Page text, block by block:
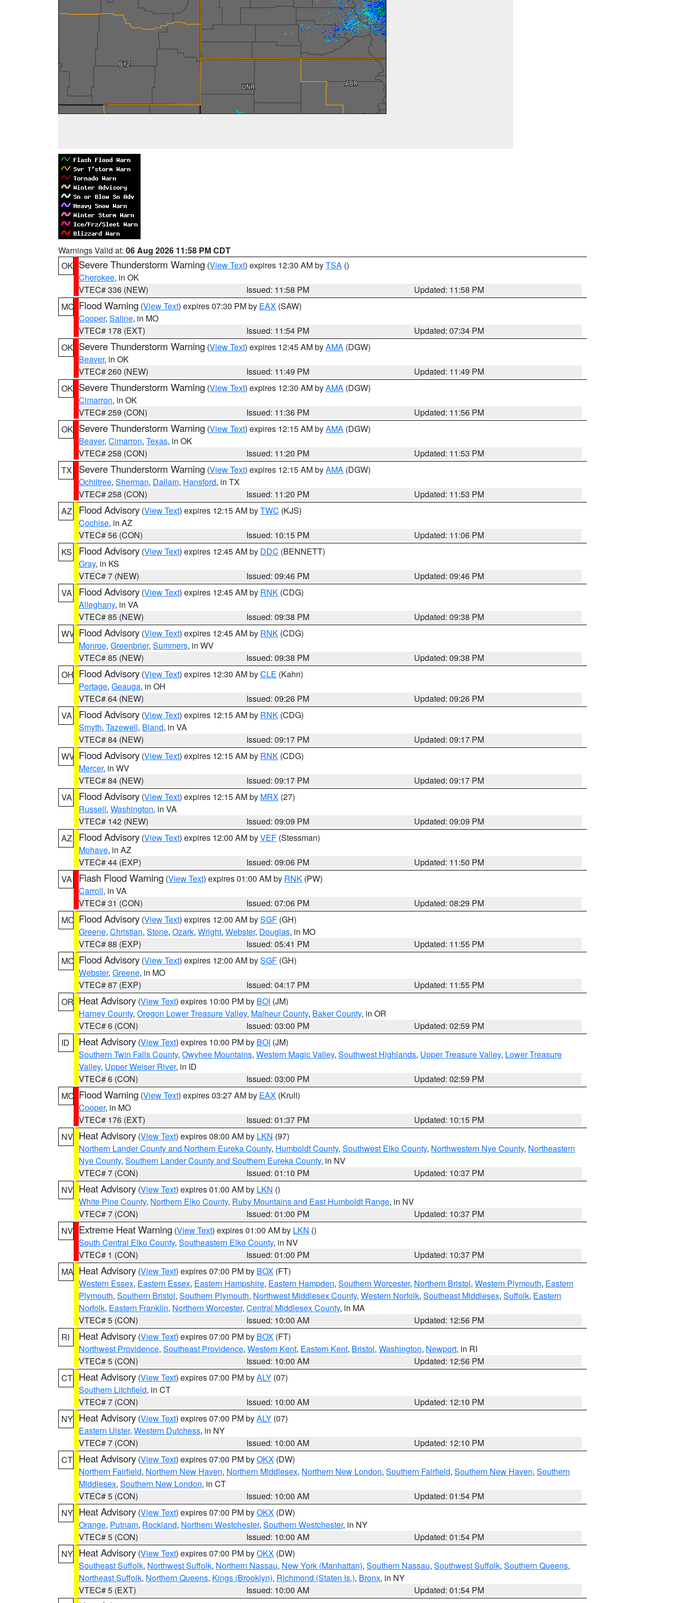
Warnings Valid at: 06 Aug 2026 11:58 PM CDT
OK Severe Thunderstorm Warning (View Text) expires 12:30 AM byTSA ()
Cherokee, in OK
VTEC# 336 (NEW)
Issued: 11:58 PM
Updated: 11:58 PM
MO Flood Warning (View Text) expires 07:30 PM by EAX (SAW)
Cooper, Saline, in MO
VTEC# 178 (EXT)
Issued: 11:54 PM
Updated: 07:34 PM
OK Severe Thunderstorm Warning (View Text) expires 12:45 AM byAMA (DGW)
Beaver, in OK
VTEC# 260 (NEW)
Issued: 11:49 PM
Updated: 11:49 PM
OK Severe Thunderstorm Warning (View Text) expires 12:30 AM byAMA (DGW)
Cimarron, in OK
VTEC# 259 (CON)
Issued: 11:36 PM
Updated: 11:56 PM
OK Severe Thunderstorm Warning (View Text) expires 12:15 AM byAMA (DGW)
Beaver, Cimarron, Texas, in OK
VTEC# 258 (CON)
Issued: 11:20 PM
Updated: 11:53 PM
TX
Severe Thunderstorm Warning (View Text) expires 12:15 AM byAMA (DGW)
Ochiltree, Sherman, Dallam, Hansford, in TX
VTEC# 258 (CON)
Issued: 11:20 PM
Updated: 11:53 PM
AZ
Flood Advisory (View Text) expires 12:15 AM byTWC (KJS)
Cochise, in AZ
VTEC# 56 (CON)
Issued: 10:15 PM
Updated: 11:06 PM
KS
Flood Advisory (View Text) expires 12:45 AM by DDC (BENNETT)
Gray, in KS
VTEC# 7 (NEW)
Issued: 09:46 PM
Updated: 09:46 PM
VA
Flood Advisory (View Text) expires 12:45 AM by RNK (CDG)
Alleghany, in VA
VTEC# 85 (NEW)
Issued: 09:38 PM
Updated: 09:38 PM
WV Flood Advisory (View Text) expires 12:45 AM by RNK (CDG)
Monroe, Greenbrier, Summers, in WV
VTEC# 85 (NEW)
Issued: 09:38 PM
Updated: 09:38 PM
OH Flood Advisory (View Text) expires 12:30 AM byCLE (Kahn)
Portage, Geauga, in OH
VTEC# 64 (NEW)
Issued: 09:26 PM
Updated: 09:26 PM
VA
Flood Advisory (View Text) expires 12:15 AM by RNK (CDG)
Smyth, Tazewell, Bland, in VA
VTEC# 84 (NEW)
Issued: 09:17 PM
Updated: 09:17 PM
WV Flood Advisory (View Text) expires 12:15 AM by RNK (CDG)
Mercer, in WV
VTEC# 84 (NEW)
Issued: 09:17 PM
Updated: 09:17 PM
VA
Flood Advisory (View Text) expires 12:15 AM by MRX (27)
Russell, Washington, in VA
VTEC# 142 (NEW)
Issued: 09:09 PM
Updated: 09:09 PM
AZ
Flood Advisory (View Text) expires 12:00 AM byVEF (Stessman)
Mohave, in AZ
VTEC# 44 (EXP)
Issued: 09:06 PM
Updated: 11:50 PM
VA
Flash Flood Warning (View Text) expires 01:00 AM by RNK (PW)
Carroll, in VA
VTEC# 31 (CON)
Issued: 07:06 PM
Updated: 08:29 PM
MO Flood Advisory (View Text) expires 12:00 AM bySGF (GH)
Greene, Christian, Stone, Ozark, Wright, Webster, Douglas, in MO
VTEC# 88 (EXP)
Issued: 05:41 PM
Updated: 11:55 PM
MO Flood Advisory (View Text) expires 12:00 AM bySGF (GH)
Webster, Greene, in MO
VTEC# 87 (EXP)
Issued: 04:17 PM
Updated: 11:55 PM
OR Heat Advisory (View Text) expires 10:00 PM by BOI (JM)
Harney County, Oregon Lower Treasure Valley, Malheur County, Baker County, in OR
VTEC# 6 (CON)
Issued: 03:00 PM
Updated: 02:59 PM
ID
Heat Advisory (View Text) expires 10:00 PM by BOI (JM)
Southern Twin Falls County, Owyhee Mountains, Western Magic Valley, Southwest Highlands, Upper Treasure Valley, Lower Treasure
Valley, Upper Weiser River, in ID
VTEC# 6 (CON)
Issued: 03:00 PM
Updated: 02:59 PM
MO Flood Warning (View Text) expires 03:27 AM by EAX (Krull)
Cooper, in MO
VTEC# 176 (EXT)
Issued: 01:37 PM
Updated: 10:15 PM
NV Heat Advisory (View Text) expires 08:00 AM by LKN (97)
Northern Lander County and Northern Eureka County, Humboldt County, Southwest Elko County, Northwestern Nye County, Northeastern
Nye County, Southern Lander County and Southern Eureka County, in NV
VTEC# 7 (CON)
Issued: 01:10 PM
Updated: 10:37 PM
NV Heat Advisory (View Text) expires 01:00 AM by LKN ()
White Pine County, Northern Elko County, Ruby Mountains and East Humboldt Range, in NV
VTEC# 7 (CON)
Issued: 01:00 PM
Updated: 10:37 PM
NV Extreme Heat Warning (View Text) expires 01:00 AM by LKN ()
South Central Elko County, Southeastern Elko County, in NV
VTEC# 1 (CON)
Issued: 01:00 PM
Updated: 10:37 PM
MA Heat Advisory (View Text) expires 07:00 PM by BOX (FT)
Western Essex, Eastern Essex, Eastern Hampshire, Eastern Hampden, Southern Worcester, Northern Bristol, Western Plymouth, Eastern
Plymouth, Southern Bristol, Southern Plymouth, Northwest Middlesex County, Western Norfolk, Southeast Middlesex, Suffolk, Eastern
Norfolk, Eastern Franklin, Northern Worcester, Central Middlesex County, in MA
VTEC# 5 (CON)
Issued: 10:00 AM
Updated: 12:56 PM
RI
Heat Advisory (View Text) expires 07:00 PM by BOX (FT)
Northwest Providence, Southeast Providence, Western Kent, Eastern Kent, Bristol, Washington, Newport, in RI
VTEC# 5 (CON)
Issued: 10:00 AM
Updated: 12:56 PM
CT Heat Advisory (View Text) expires 07:00 PM byALY (07)
Southern Litchfield, in CT
VTEC# 7 (CON)
Issued: 10:00 AM
Updated: 12:10 PM
NY Heat Advisory (View Text) expires 07:00 PM byALY (07)
Eastern Ulster, Western Dutchess, in NY
VTEC# 7 (CON)
Issued: 10:00 AM
Updated: 12:10 PM
CT Heat Advisory (View Text) expires 07:00 PM byOKX (DW)
Northern Fairfield, Northern New Haven, Northern Middlesex, Northern New London, Southern Fairfield, Southern New Haven, Southern
Middlesex, Southern New London, in CT
VTEC# 5 (CON)
Issued: 10:00 AM
Updated: 01:54 PM
NY Heat Advisory (View Text) expires 07:00 PM byOKX (DW)
Orange, Putnam, Rockland, Northern Westchester, Southern Westchester, in NY
VTEC# 5 (CON)
Issued: 10:00 AM
Updated: 01:54 PM
NY Heat Advisory (View Text) expires 07:00 PM byOKX (DW)
Southeast Suffolk, Northwest Suffolk, Northern Nassau, New York (Manhattan), Southern Nassau, Southwest Suffolk, Southern Queens,
Northeast Suffolk, Northern Queens, Kings (Brooklyn), Richmond (Staten Is.), Bronx, in NY
VTEC# 5 (EXT)
Issued: 10:00 AM
Updated: 01:54 PM